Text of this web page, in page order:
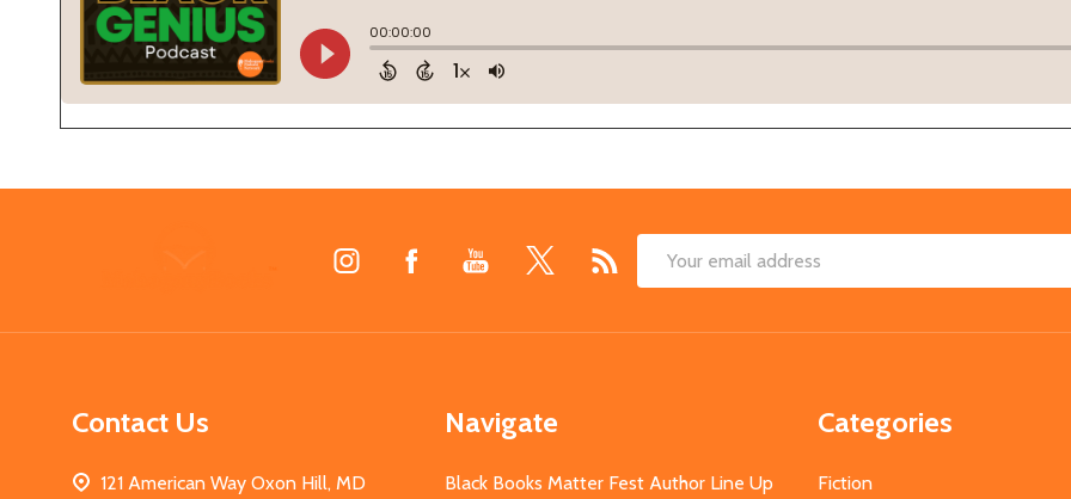
Email
Contact Us
121 American Way Oxon Hill, MD
Navigate
Black Books Matter Fest Author Line Up
Categories
Fiction